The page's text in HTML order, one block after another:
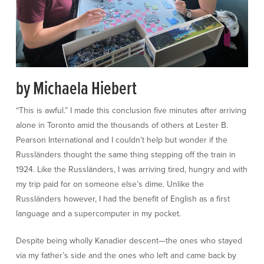
by Michaela Hiebert
“This is awful.” I made this conclusion five minutes after arriving
alone in Toronto amid the thousands of others at Lester B.
Pearson International and I couldn’t help but wonder if the
Russländers thought the same thing stepping off the train in
1924. Like the Russländers, I was arriving tired, hungry and with
my trip paid for on someone else’s dime. Unlike the
Russländers however, I had the benefit of English as a first
language and a supercomputer in my pocket.
Despite being wholly Kanadier descent—the ones who stayed
via my father’s side and the ones who left and came back by